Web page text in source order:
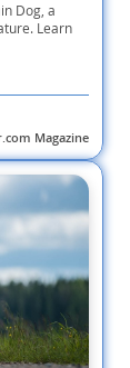
Dog, a
Learn
Magazine